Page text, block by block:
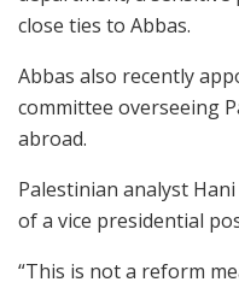
close ties to Abbas.
Abbas also recently
committee overseeing
abroad.
Palestinian analyst
of a vice presidential
“This is not a reform